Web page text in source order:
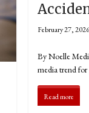
February 27, 2026
By Noelle
media trend
Read more